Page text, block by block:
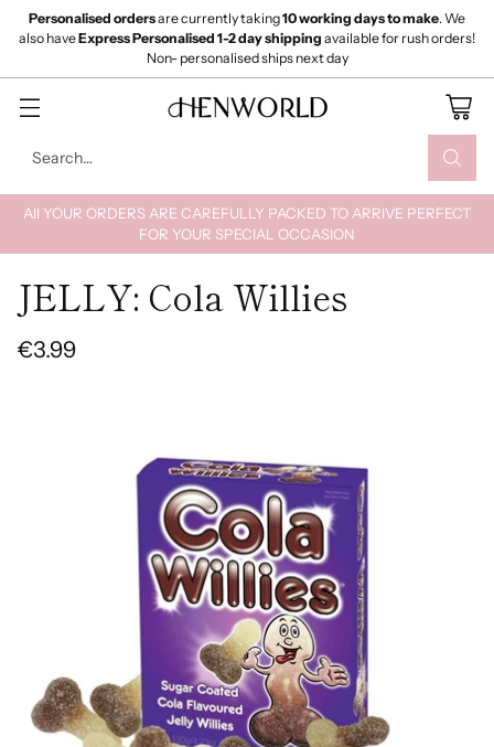
Search…
All YOUR ORDERS ARE CAREFULLY PACKED TO ARRIVE PERFECT
FOR YOUR SPECIAL OCCASION
Personalised ordersare currently taking10 working days to make. We
also haveExpress Personalised 1-2 day shipping available for rush orders!
Non- personalised ships next day
JELLY: Cola Willies
Regular
€3.99